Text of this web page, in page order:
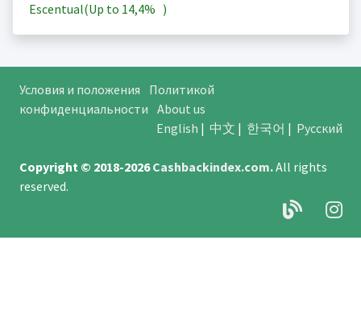
Escentual(Up to 14,4% )
Условия и положения
Политикой
конфиденциальности About us
English | 中文 | 한국어 | Русский
Copyright © 2018-2026Cashbackindex.com.All rights
reserved.